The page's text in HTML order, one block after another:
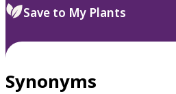
Save to My Plants
Synonyms